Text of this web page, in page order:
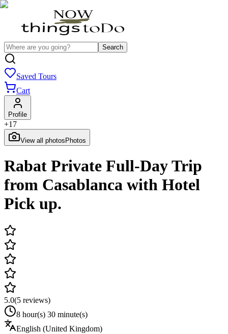
Search
Saved Tours
Cart
Profile
+17
View all photos Photos
Rabat Private Full-Day Trip
from Casablanca with Hotel
Pick up.
5.0(5 reviews)
8 hour(s) 30 minute(s)
English (United Kingdom)